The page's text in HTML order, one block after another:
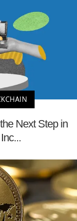
Next Step in